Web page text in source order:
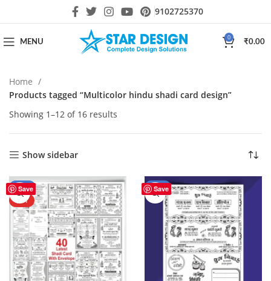
9102725370
MENU
0
₹0.00
Home
Products tagged “Multicolor hindu shadi card design”
Showing 1–12 of 16 results
Show sidebar
Save
-43%
HOT
Save
-41%